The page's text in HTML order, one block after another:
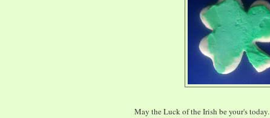
May the Luck of the Irish be your's today.